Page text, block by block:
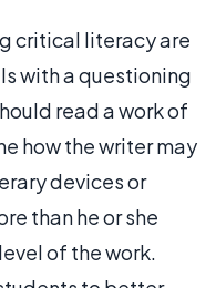
critical literacy are
with a questioning
read a work of
how the writer may
devices or
than he or she
of the work.